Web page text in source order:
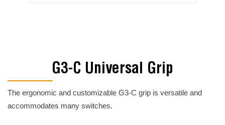
G3-C Universal Grip
The ergonomic and customizable G3-C grip is versatile and
accommodates many switches.